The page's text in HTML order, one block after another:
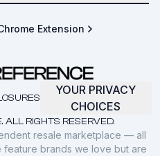
Extension
ALL RIGHTS RESERVED.
YOUR PRIVACY
CHOICES
resale marketplace — all
brands we love but are